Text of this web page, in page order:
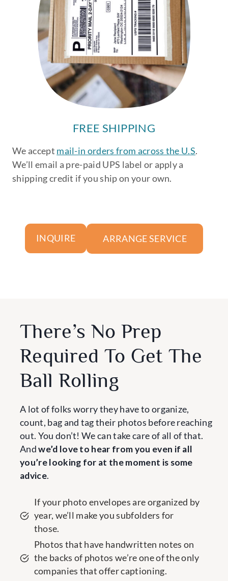
FREE SHIPPING
We accept mail-in orders from across the U.S.
We’ll email a pre-paid UPS label or apply a
shipping credit if you ship on your own.
INQUIRE ARRANGE SERVICE
There’s No Prep
Required To Get The
Ball Rolling
A lot of folks worry they have to organize,
count, bag and tag their photos before reaching
out. You don’t! We can take care of all of that.
Andwe’d love to hear from you even if all
you’re looking for at the moment is some
advice.
If your photo envelopes are organized by
year, we’ll make you subfolders for
those.
Photos that have handwritten notes on
the backs of photos we’re one of the only
companies that offer captioning.